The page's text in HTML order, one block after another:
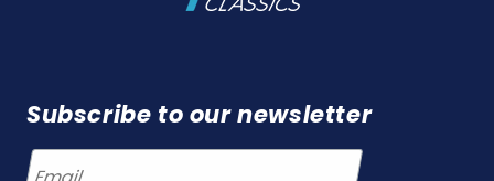
Subscribe to our newsletter